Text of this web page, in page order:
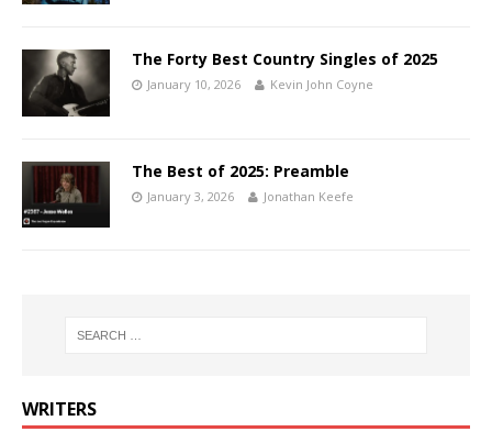
The Forty Best Country Singles of 2025
January 10, 2026 Kevin John Coyne
The Best of 2025: Preamble
January 3, 2026 Jonathan Keefe
WRITERS